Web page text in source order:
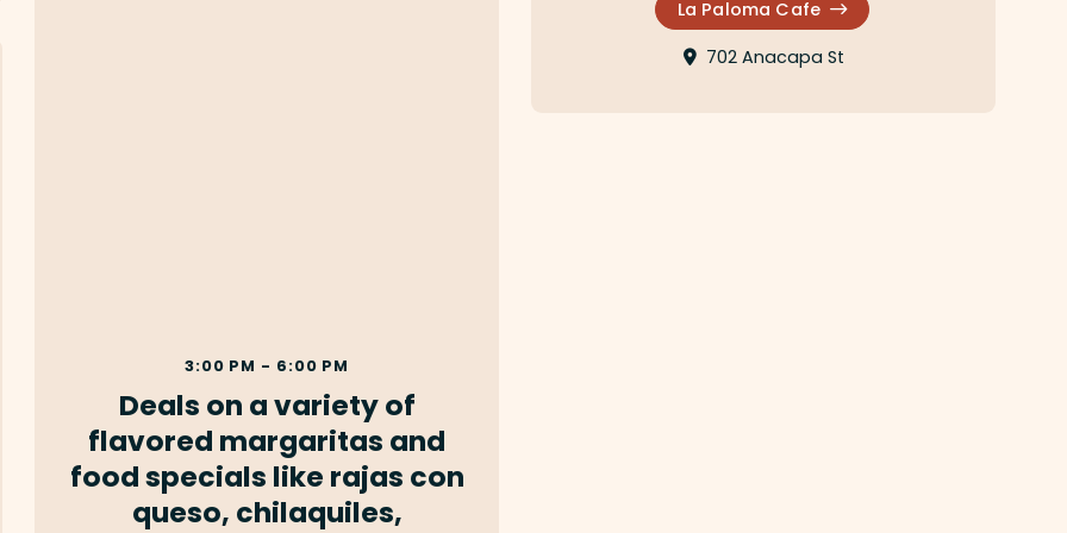
La Paloma Cafe
702 Anacapa St
3:00 PM - 6:00 PM
Deals on a variety of
flavored margaritas and
food specials like rajas con
queso, chilaquiles,